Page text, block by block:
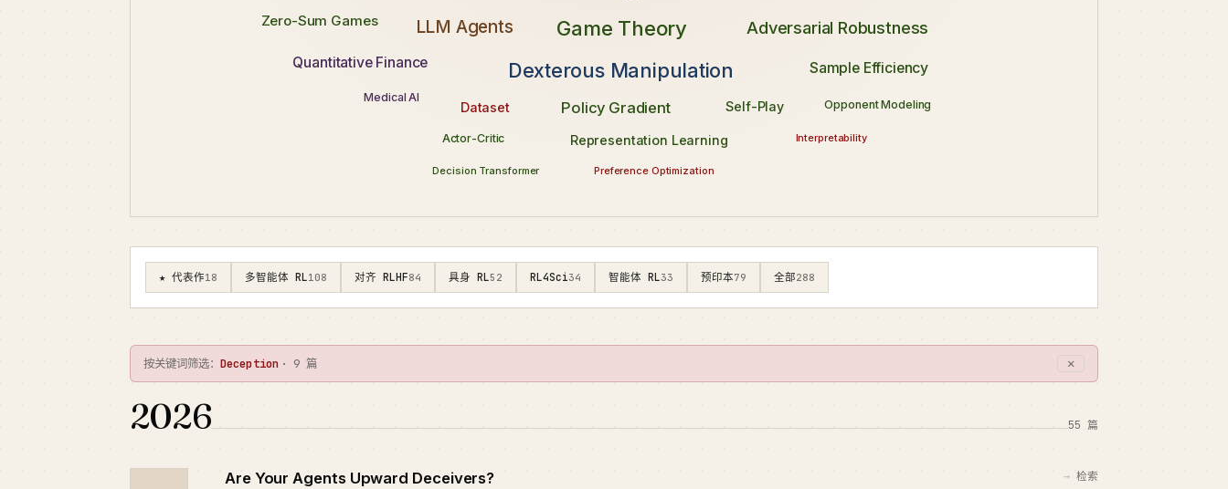
Game Theory
Dexterous Manipulation
LLM Agents Adversarial Robustness
Policy Gradient
Quantitative Finance Sample Efficiency
Zero-Sum Games
Self-Play
Representation Learning
Dataset
Medical AI
Actor-Critic
Opponent Modeling
Preference Optimization
Interpretability
Decision Transformer
★ 代表作18 多智能体 RL108 对齐 RLHF84 具身 RL52 RL4Sci34 智能体 RL33 预印本79 全部288
按关键词筛选： Deception · 9 篇 ✕
2026 55 篇
Are Your Agents Upward Deceivers? 检索